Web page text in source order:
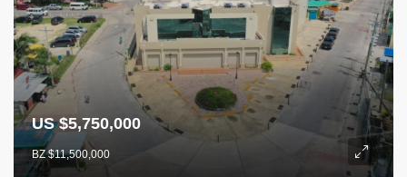
US $5,750,000
BZ $11,500,000